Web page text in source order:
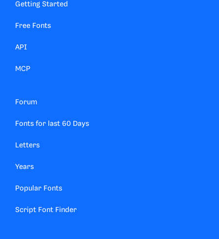
Getting Started
Free Fonts
API
MCP
Forum
Fonts for last 60 Days
Letters
Years
Popular Fonts
Script Font Finder